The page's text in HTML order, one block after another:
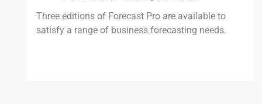
Three editions of Forecast Pro are available to
satisfy a range of business forecasting needs.